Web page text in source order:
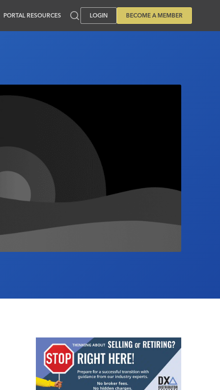
PORTAL RESOURCES LOGIN BECOME A MEMBER